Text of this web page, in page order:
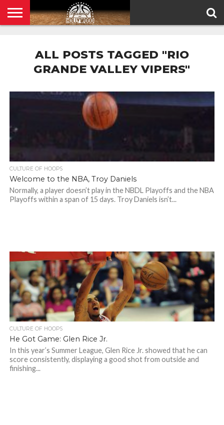
POLICYALL POSTS TAGGED "RIO
GRANDE VALLEY VIPERS"
CULTURE OF HOOPS
Welcome to the NBA, Troy Daniels
Normally, a player doesn’t play in the NBDL Playoffs and the NBA
Playoffs within a span of 15 days. Troy Daniels isn’t...
CULTURE OF HOOPS
He Got Game: Glen Rice Jr.
In this year’s Summer League, Glen Rice Jr. showed that he can
score consistently, displaying a good shot from outside and
finishing...